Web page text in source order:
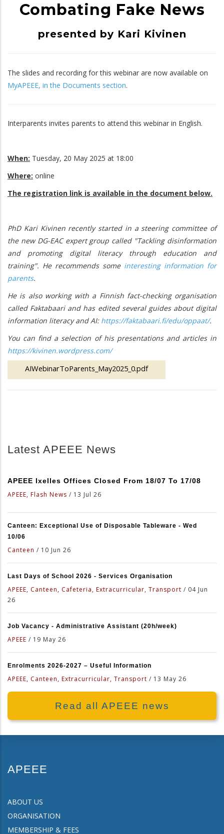
Combating Fake News
presented by Kari Kivinen
The slides and recording for this webinar are now available on
MyAPEEE, in the Documents section.
Interparents invites parents to attend this webinar in English.
When: Tuesday, 20 May 2025 at 18:00
Where: online
The registration link is available in the document below.
PhD Kari Kivinen recently started in a steering committee of
the new DG-EAC expert group called "Tackling disinformation
and promoting digital literacy through education and
training". He recommends some interesting information for
parents.
He is also working with a Finnish fact-checking organisation
called Faktabaari and has edited several guides about digital
information literacy and AI: https://faktabaari.fi/edu/oppaat/.
You can find a selection of his presentations and articles in
https://kivinen.wordpress.com/
AIWebinarToParents_May2025_0.pdf
Latest APEEE News
APEEE Ixelles Offices Closed From 18/07 To 17/08
APEEE, Flash News / 13 Jul 26
Canteen: Exceptional Use of Disposable Tableware - Wed
10/06
Canteen / 10 Jun 26
Last Days of School 2026 - Services Organisation
APEEE, Canteen, Cafeteria, Extracurricular, Transport / 04 Jun
26
Job Vacancy - Administrative Assistant (20h/week)
APEEE / 19 May 26
Enrolments 2026-2027 – Useful Information
APEEE, Canteen, Extracurricular, Transport / 13 May 26
Read all APEEE news
APEEE
ABOUT US
ORGANISATION
MEMBERSHIP & FEES